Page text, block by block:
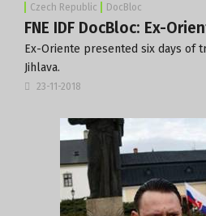
Czech Republic DocBloc
FNE IDF DocBloc: Ex-
Ex-Oriente presented six days of
Jihlava.
23-11-2018